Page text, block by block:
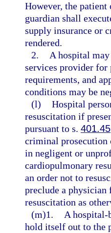
However, the
guardian shall
supply insurance or
rendered.
2.
A hospital
services provider for
requirements, and
conditions may be
(l) Hospital
resuscitation if
pursuant to s. 401.45
criminal prosecution
in negligent or
cardiopulmonary
an order not to
preclude a
resuscitation as
(m)1.
A hospital-
hold itself out to the